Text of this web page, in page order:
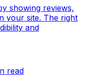
showing reviews,
your site. The right
and
read